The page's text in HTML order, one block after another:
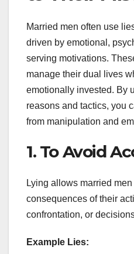
Married men often use
driven by emotional,
serving motivations.
manage their dual lives
emotionally invested. By
reasons and tactics, you
from manipulation and
1. To Avoid
Lying allows married
consequences of their
confrontation, or
Example Lies: